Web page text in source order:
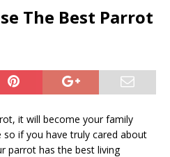
The Best Parrot
it will become your family
if you have truly cared about
parrot has the best living